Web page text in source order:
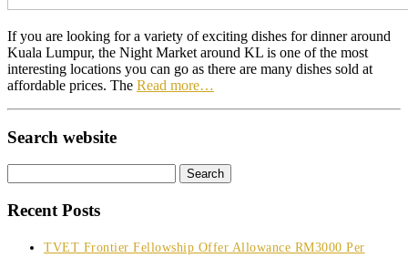
If you are looking for a variety of exciting dishes for dinner around
Kuala Lumpur, the Night Market around KL is one of the most
interesting locations you can go as there are many dishes sold at
affordable prices. The Read more…
Search website
for:
Recent Posts
TVET Frontier Fellowship Offer Allowance RM3000 Per